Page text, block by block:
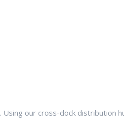
. Using our cross-dock distribution